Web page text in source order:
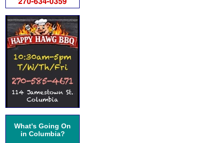
What's Going On
in Columbia?